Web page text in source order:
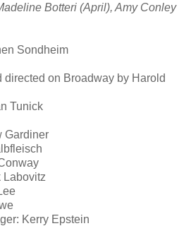
Botteri (April), Amy Conley
Sondheim
on Broadway by Harold
Tunick
Gardiner
Labovitz
Kerry Epstein